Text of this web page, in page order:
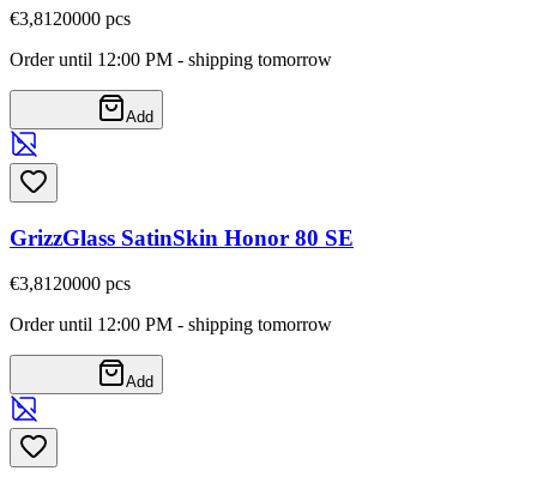
€3,81 20000 pcs
Order until 12:00 PM - shipping tomorrow
Add
GrizzGlass SatinSkin Honor 80 SE
€3,81 20000 pcs
Order until 12:00 PM - shipping tomorrow
Add